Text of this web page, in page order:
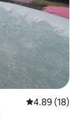
4.89 out of 5
4.89 (18)